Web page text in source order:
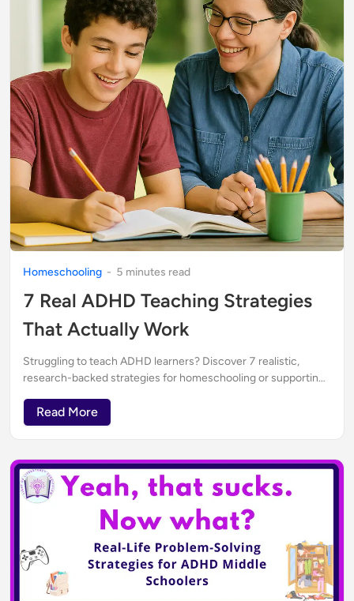
Homeschooling - 5 minutes read
7 Real ADHD Teaching Strategies
That Actually Work
Struggling to teach ADHD learners? Discover 7 realistic,
research-backed strategies for homeschooling or supporting
curriculum creator.
Read More